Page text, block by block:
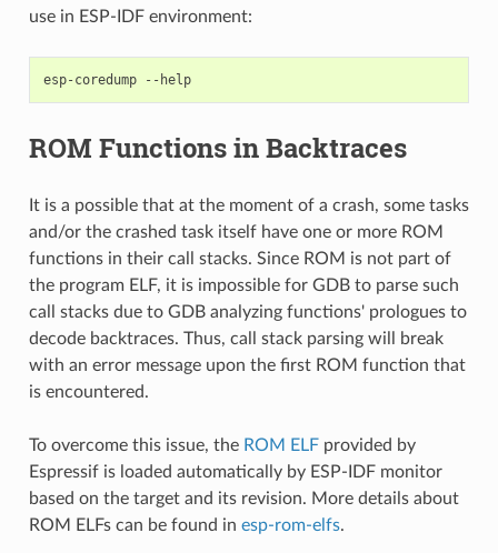
use in ESP-IDF environment:
esp-coredump --help
ROM Functions in Backtraces
It is a possible that at the moment of a crash, some tasks
and/or the crashed task itself have one or more ROM
functions in their call stacks. Since ROM is not part of
the program ELF, it is impossible for GDB to parse such
call stacks due to GDB analyzing functions' prologues to
decode backtraces. Thus, call stack parsing will break
with an error message upon the first ROM function that
is encountered.
To overcome this issue, the ROM ELFprovided by
Espressif is loaded automatically by ESP-IDF monitor
based on the target and its revision. More details about
ROM ELFs can be found in esp-rom-elfs.